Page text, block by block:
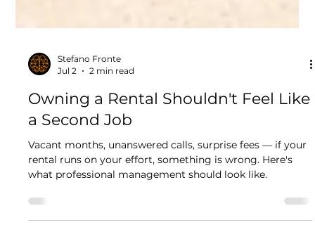
Stefano Fronte
Jul 2
2 min read
Owning a Rental Shouldn't Feel Like
a Second Job